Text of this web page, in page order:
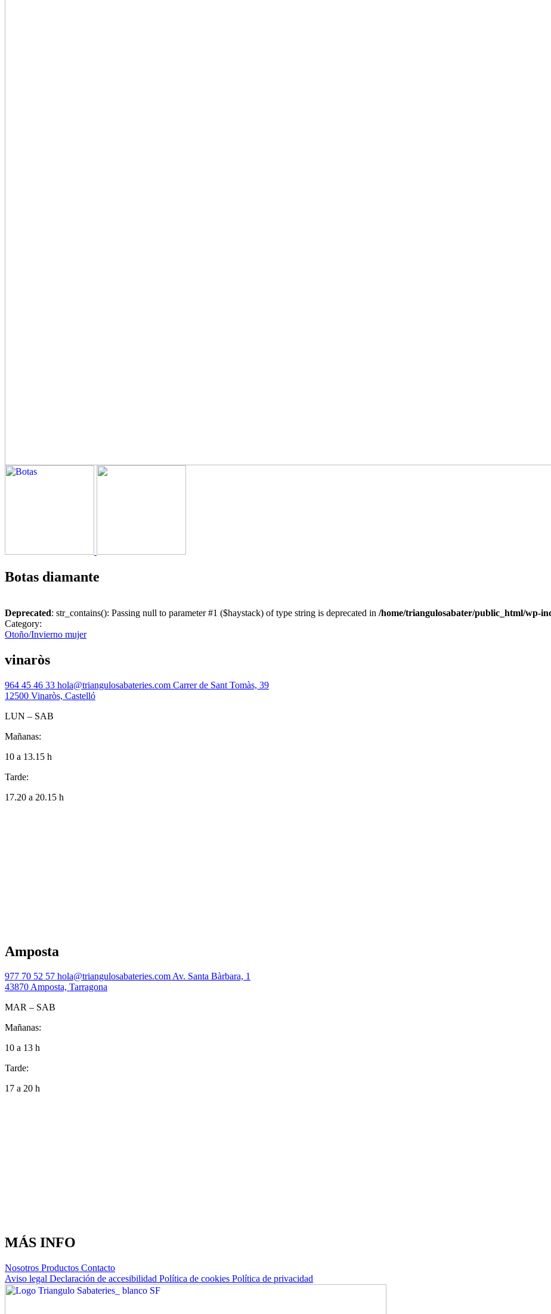
Botas diamante
Deprecated: str_contains(): Passing null to parameter #1 ($haystack) of type string is deprecated in /home/triangulosabater/public_html/wp-
Category:
Otoño/Invierno mujer
vinaròs
964 45 46 33 hola@triangulosabateries.com Carrer de Sant Tomàs, 39
12500 Vinaròs, Castelló
LUN – SAB
Mañanas:
10 a 13.15 h
Tarde:
17.20 a 20.15 h
Amposta
977 70 52 57 hola@triangulosabateries.comAv. Santa Bàrbara, 1
43870 Amposta, Tarragona
MAR – SAB
Mañanas:
10 a 13 h
Tarde:
17 a 20 h
MÁS INFO
Nosotros Productos Contacto
Aviso legal Declaración de accesibilidad Política de cookies Política de privacidad